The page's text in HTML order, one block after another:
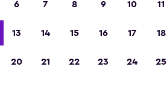
6 7 8 9 10 11
13 14 15 16 17 18
20 21 22 23 24 25